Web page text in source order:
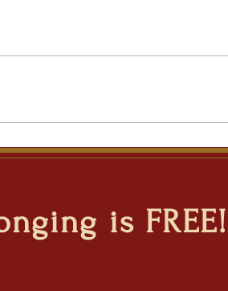
is FREE!